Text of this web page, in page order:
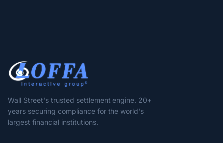
Wall Street's trusted settlement engine. 20+
years securing compliance for the world's
largest financial institutions.